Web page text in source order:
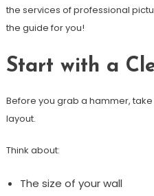
the services of professional
the guide for you!
Start with a
Before you grab a hammer,
layout.
Think about:
The size of your wall